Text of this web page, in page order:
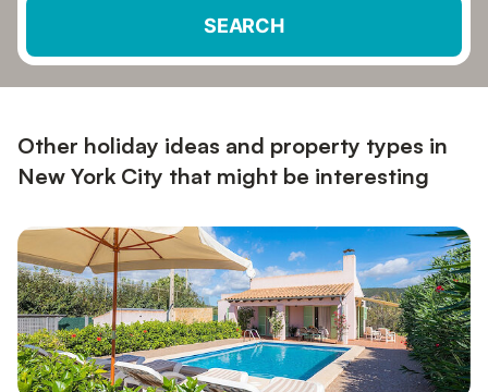
SEARCH
Other holiday ideas and property types in
New York City that might be interesting